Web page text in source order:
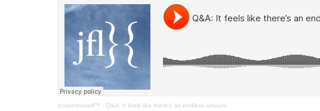
bodymindself™ · Q&A: It feels like there’s an endless amount